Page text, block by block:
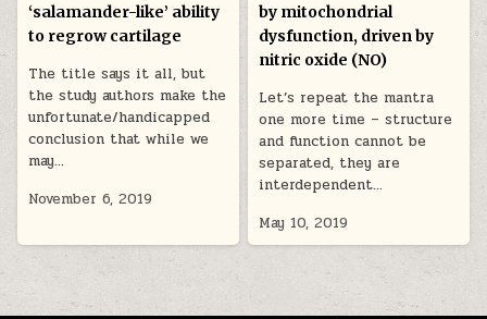
‘salamander-like’ ability
to regrow cartilage
The title says it all, but
the study authors make the
unfortunate/handicapped
conclusion that while we
may…
November 6, 2019
by mitochondrial
dysfunction, driven by
nitric oxide (NO)
Let’s repeat the mantra
one more time – structure
and function cannot be
separated, they are
interdependent…
May 10, 2019